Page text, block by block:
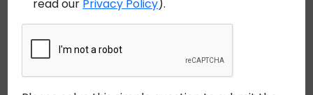
Moisture and chemical ingress
Mechanical stress during installation and service
Certified outside plant cables
are engineered to
address these challenges while aligning with safety
read our Privacy Policy).